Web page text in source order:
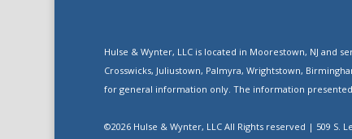
Hulse & Wynter, LLC is located in Moorestown, NJ and
Crosswicks, Juliustown, Palmyra, Wrightstown,
for general information only. The information
©2026 Hulse & Wynter, LLC All Rights reserved | 509 S.